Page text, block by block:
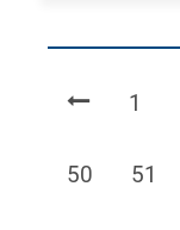
Page
1
Page
50 Page
51